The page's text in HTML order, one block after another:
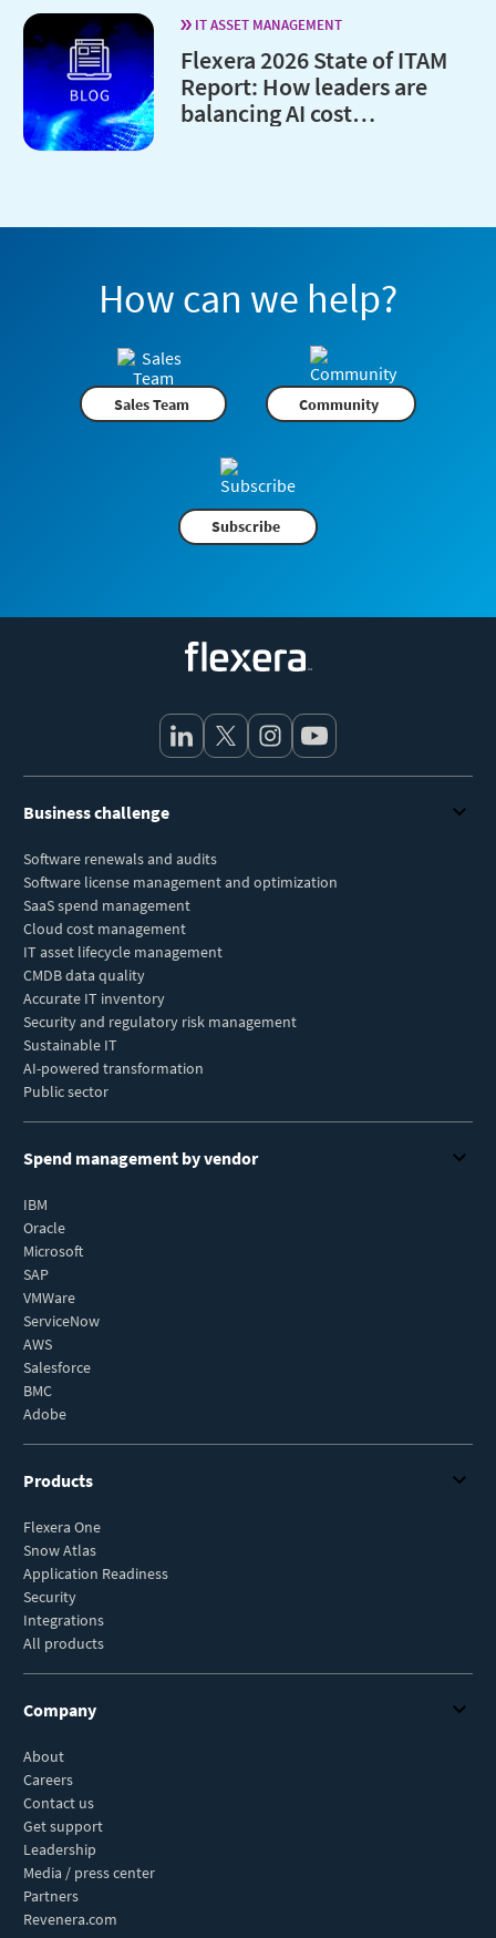
IT ASSET MANAGEMENT
Flexera 2026 State of ITAM
Report: How leaders are
balancing AI cost
How can we help?
Sales Team Community
Subscribe
Business challenge
Software renewals and audits
Software license management and optimization
SaaS spend management
Cloud cost management
IT asset lifecycle management
CMDB data quality
Accurate IT inventory
Security and regulatory risk management
Sustainable IT
AI-powered transformation
Public sector
Spend management by vendor
IBM
Oracle
Microsoft
SAP
VMWare
ServiceNow
AWS
Salesforce
BMC
Adobe
Products
Flexera One
Snow Atlas
Application Readiness
Security
Integrations
All products
Company
About
Careers
Contact us
Get support
Leadership
Media / press center
Partners
Revenera.com